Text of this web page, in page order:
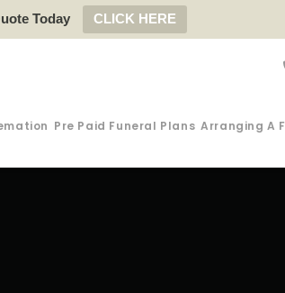
Today CLICK HERE
Pre Paid Funeral Plans Arranging A